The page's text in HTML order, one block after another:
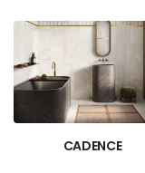
CADENCE